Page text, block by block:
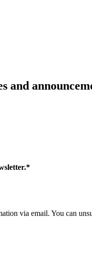
and
*
via email. You can